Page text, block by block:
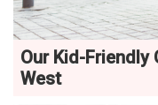
Our Kid-Friendly
West